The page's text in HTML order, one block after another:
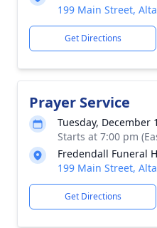
199 Main Street,
Get Directions
Prayer Service
Tuesday, December
Starts at 7:00 pm
Fredendall Funeral
199 Main Street,
Get Directions